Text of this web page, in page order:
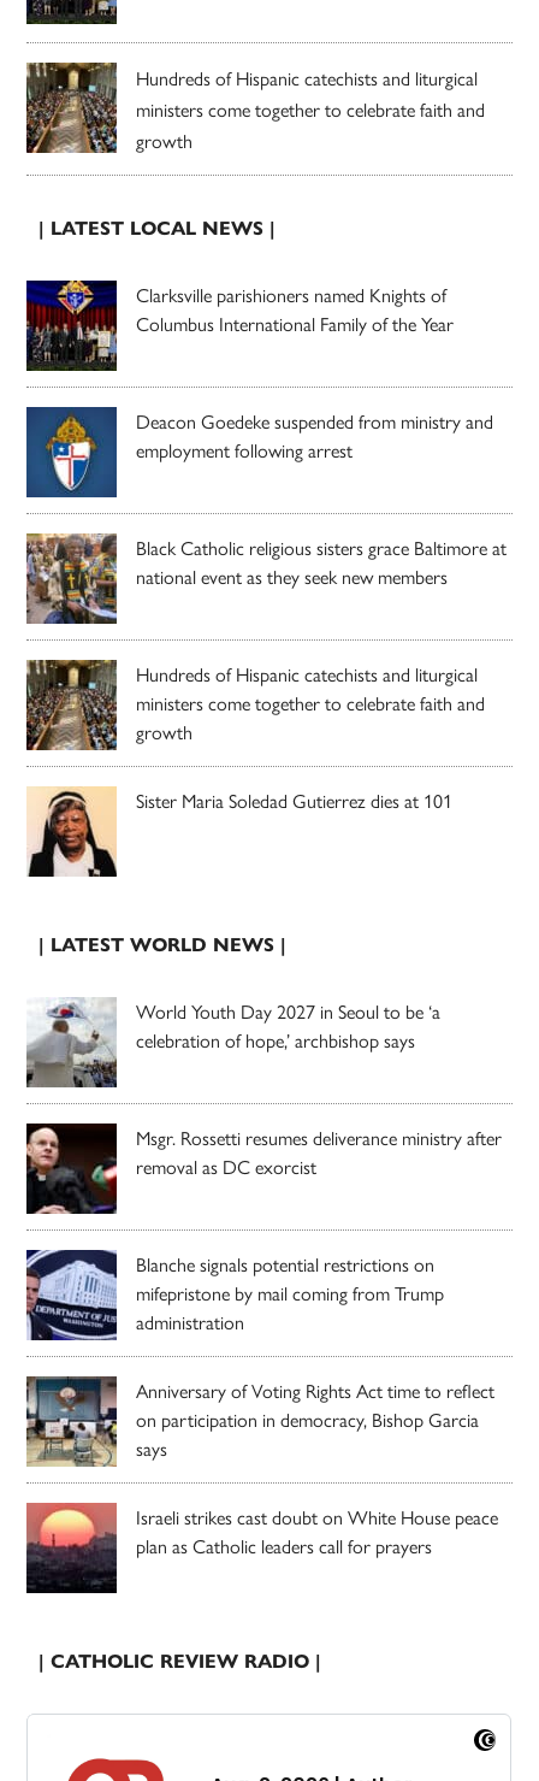
Hundreds of Hispanic catechists and liturgical
ministers come together to celebrate faith and
growth
| LATEST LOCAL NEWS |
Clarksville parishioners named Knights of
Columbus International Family of the Year
Deacon Goedeke suspended from ministry and
employment following arrest
Black Catholic religious sisters grace Baltimore at
national event as they seek new members
Hundreds of Hispanic catechists and liturgical
ministers come together to celebrate faith and
growth
Sister Maria Soledad Gutierrez dies at 101
| LATEST WORLD NEWS |
World Youth Day 2027 in Seoul to be ‘a
celebration of hope,’ archbishop says
Msgr. Rossetti resumes deliverance ministry after
removal as DC exorcist
Blanche signals potential restrictions on
mifepristone by mail coming from Trump
administration
Anniversary of Voting Rights Act time to reflect
on participation in democracy, Bishop Garcia
says
Israeli strikes cast doubt on White House peace
plan as Catholic leaders call for prayers
| CATHOLIC REVIEW RADIO |